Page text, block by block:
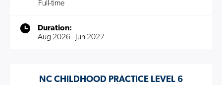
Full-time
Duration:
Aug 2026 - Jun 2027
NC CHILDHOOD PRACTICE LEVEL 6